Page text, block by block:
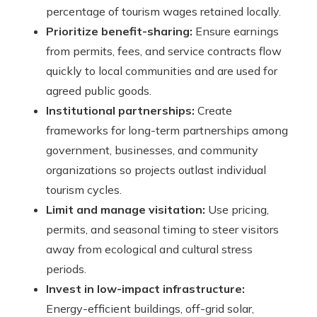
percentage of tourism wages retained locally.
Prioritize benefit-sharing: Ensure earnings
from permits, fees, and service contracts flow
quickly to local communities and are used for
agreed public goods.
Institutional partnerships: Create
frameworks for long-term partnerships among
government, businesses, and community
organizations so projects outlast individual
tourism cycles.
Limit and manage visitation: Use pricing,
permits, and seasonal timing to steer visitors
away from ecological and cultural stress
periods.
Invest in low-impact infrastructure:
Energy-efficient buildings, off-grid solar,